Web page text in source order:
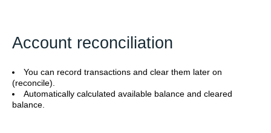
Account reconciliation
You can record transactions and clear them later on
(reconcile).
Automatically calculated available balance and cleared
balance.